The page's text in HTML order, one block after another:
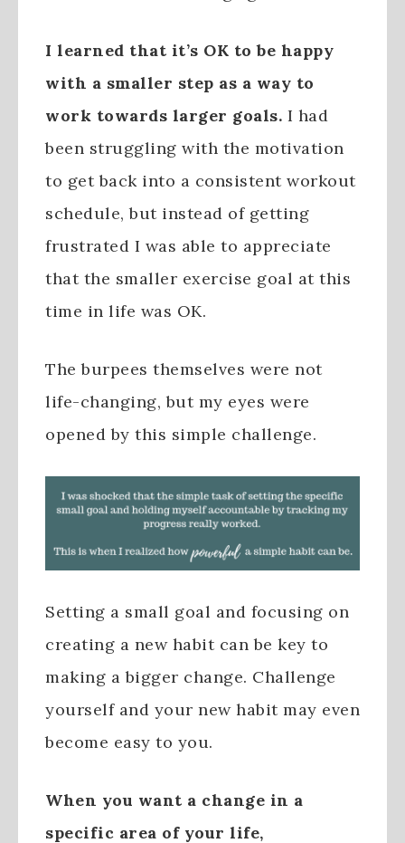
I learned that it’s OK to be happy
with a smaller step as a way to
work towards larger goals. I had
been struggling with the motivation
to get back into a consistent workout
schedule, but instead of getting
frustrated I was able to appreciate
that the smaller exercise goal at this
time in life was OK.
The burpees themselves were not
life-changing, but my eyes were
opened by this simple challenge.
Setting a small goal and focusing on
creating a new habit can be key to
making a bigger change. Challenge
yourself and your new habit may even
become easy to you.
When you want a change in a
specific area of your life,